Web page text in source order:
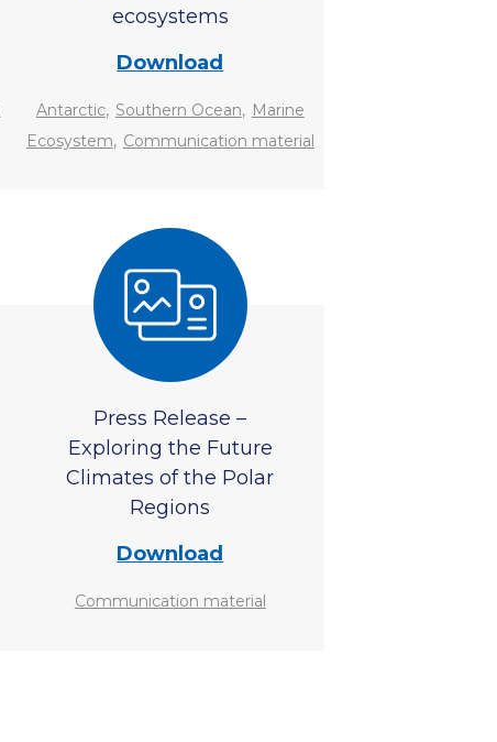
ecosystems
Download
Antarctic, Southern Ocean, Marine
Ecosystem, Communication material
Press Release –
Exploring the Future
Climates of the Polar
Regions
Download
Communication material